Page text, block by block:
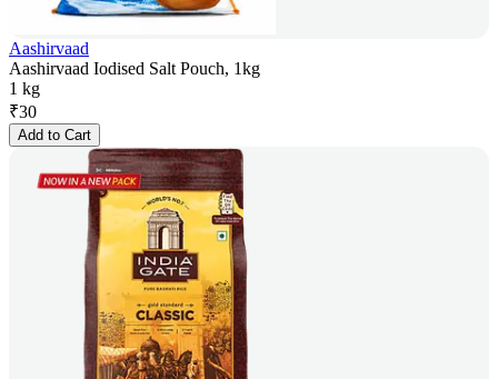
Aashirvaad
Aashirvaad Iodised Salt Pouch, 1kg
1 kg
₹30
Add to Cart